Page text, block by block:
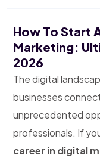
How To Start
Marketing:
2026
The digital
businesses
unprecedented
professionals. If
career in digital